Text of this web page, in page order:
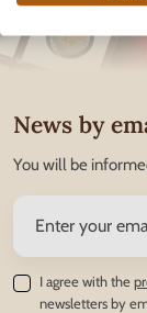
News by
You will be
I agree with the
newsletters by